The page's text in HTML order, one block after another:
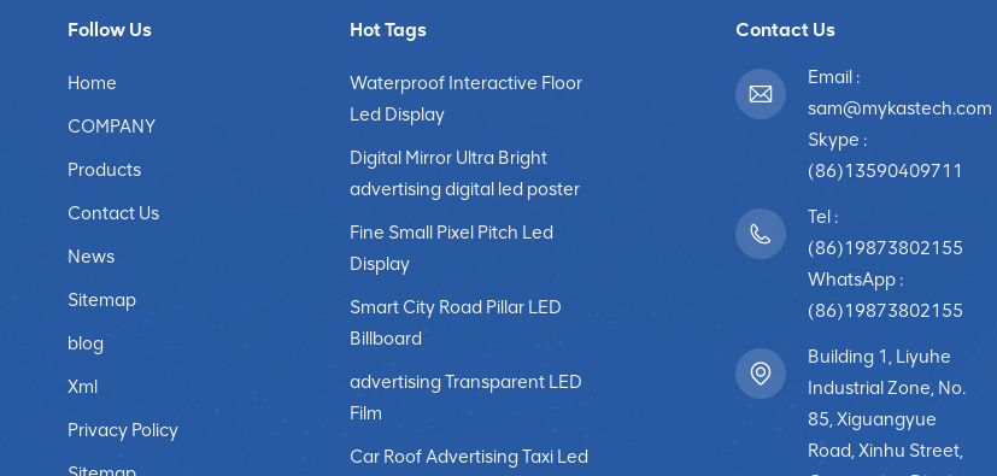
Follow Us
Home
COMPANY
Products
Contact Us
News
Sitemap
blog
Xml
Privacy Policy
Hot Tags
Waterproof Interactive Floor
Led Display
Digital Mirror Ultra Bright
advertising digital led poster
Fine Small Pixel Pitch Led
Display
Smart City Road Pillar LED
Billboard
advertising Transparent LED
Film
Car Roof Advertising Taxi Led
Contact Us
Email :
sam@mykastech.com
Skype :
(86)13590409711
Tel :
(86)19873802155
WhatsApp :
(86)19873802155
Building 1, Liyuhe
Industrial Zone, No.
85, Xiguangyue
Road, Xinhu Street,